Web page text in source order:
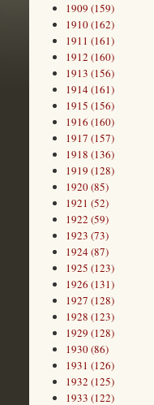
1909 (159)
1910 (162)
1911 (161)
1912 (160)
1913 (156)
1914 (161)
1915 (156)
1916 (160)
1917 (157)
1918 (136)
1919 (128)
1920 (85)
1921 (52)
1922 (59)
1923 (73)
1924 (87)
1925 (123)
1926 (131)
1927 (128)
1928 (123)
1929 (128)
1930 (86)
1931 (126)
1932 (125)
1933 (122)